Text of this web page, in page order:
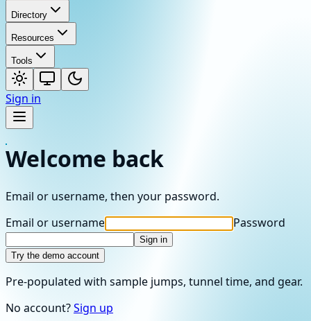
Directory
Resources
Tools
Sign in
Welcome back
Email or username, then your password.
Email or username
Password
Sign in
Try the demo account
Pre-populated with sample jumps, tunnel time, and gear.
No account?Sign up